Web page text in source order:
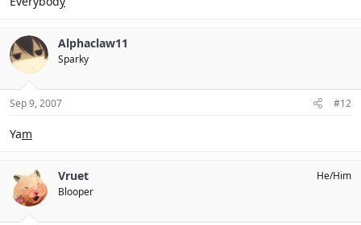
Alphaclaw11
Sparky
Sep 9, 2007 #12
Yam
Vruet
Blooper
He/Him